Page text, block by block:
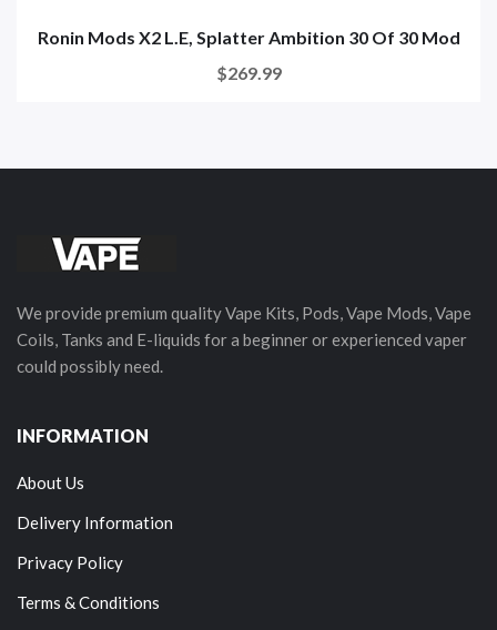
Ronin Mods X2 L.E, Splatter Ambition 30 Of 30 Mod
$269.99
We provide premium quality Vape Kits, Pods, Vape Mods, Vape
Coils, Tanks and E-liquids for a beginner or experienced vaper
could possibly need.
INFORMATION
About Us
Delivery Information
Privacy Policy
Terms & Conditions